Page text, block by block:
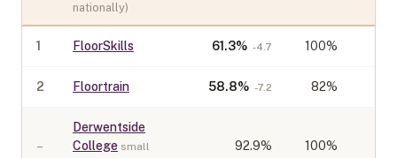
nationally)
1 FloorSkills 61.3% -4.7 100%
2 Floortrain 58.8% -7.2 82%
–
Derwentside
College small
92.9% 100%